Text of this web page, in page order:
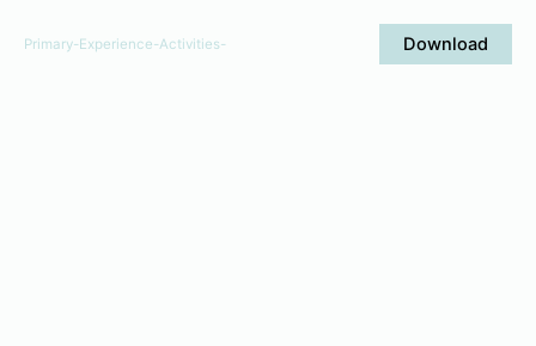
Primary-Experience-Activities- Download